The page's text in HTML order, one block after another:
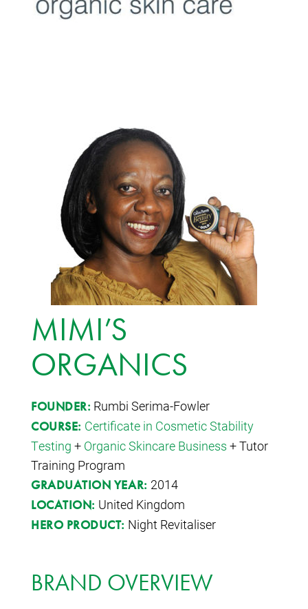
MIMI’S
ORGANICS
FOUNDER: Rumbi Serima-Fowler
COURSE: Certificate in Cosmetic Stability
Testing + Organic Skincare Business + Tutor
Training Program
GRADUATION YEAR: 2014
LOCATION: United Kingdom
HERO PRODUCT: Night Revitaliser
BRAND OVERVIEW